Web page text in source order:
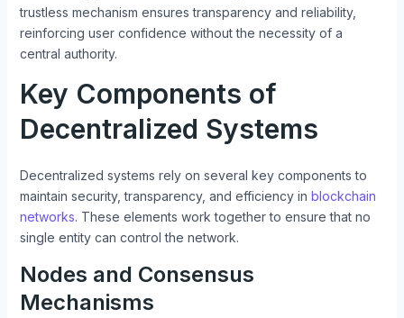
trustless mechanism ensures transparency and reliability,
reinforcing user confidence without the necessity of a
central authority.
Key Components of
Decentralized Systems
Decentralized systems rely on several key components to
maintain security, transparency, and efficiency in blockchain
networks. These elements work together to ensure that no
single entity can control the network.
Nodes and Consensus
Mechanisms